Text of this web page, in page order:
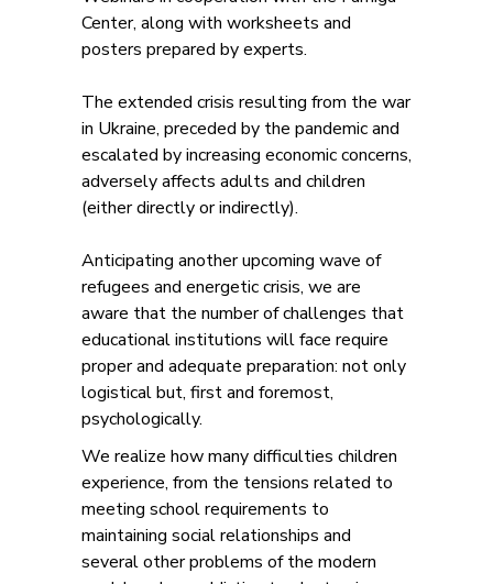
Center, along with worksheets and
posters prepared by experts.
The extended crisis resulting from the war
in Ukraine, preceded by the pandemic and
escalated by increasing economic concerns,
adversely affects adults and children
(either directly or indirectly).
Anticipating another upcoming wave of
refugees and energetic crisis, we are
aware that the number of challenges that
educational institutions will face require
proper and adequate preparation: not only
logistical but, first and foremost,
psychologically.
We realize how many difficulties children
experience, from the tensions related to
meeting school requirements to
maintaining social relationships and
several other problems of the modern